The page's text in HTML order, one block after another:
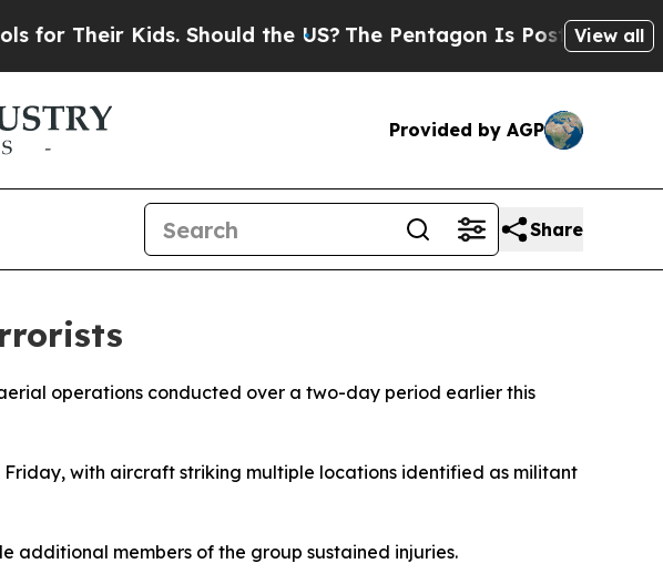
Their Kids. Should the US? The Pentagon Is Posting Cryptic
View all
Provided by AGP
Share
operations conducted over a two-day period earlier this
with aircraft striking multiple locations identified as militant
additional members of the group sustained injuries.